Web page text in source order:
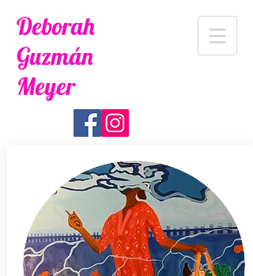
Deborah
Guzmán
Meyer